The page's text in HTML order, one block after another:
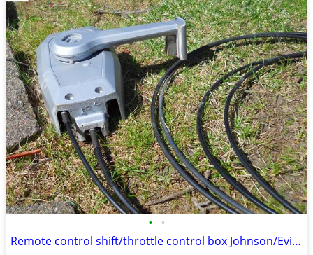
• •
Remote control shift/throttle control box Johnson/Evinrude